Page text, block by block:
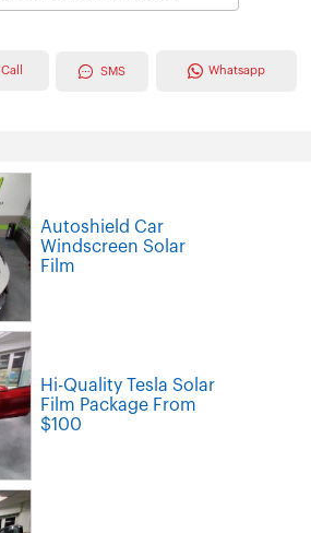
Call SMS Whatsapp
Autoshield Car
Windscreen Solar
Film
Hi-Quality Tesla Solar
Film Package From
$100